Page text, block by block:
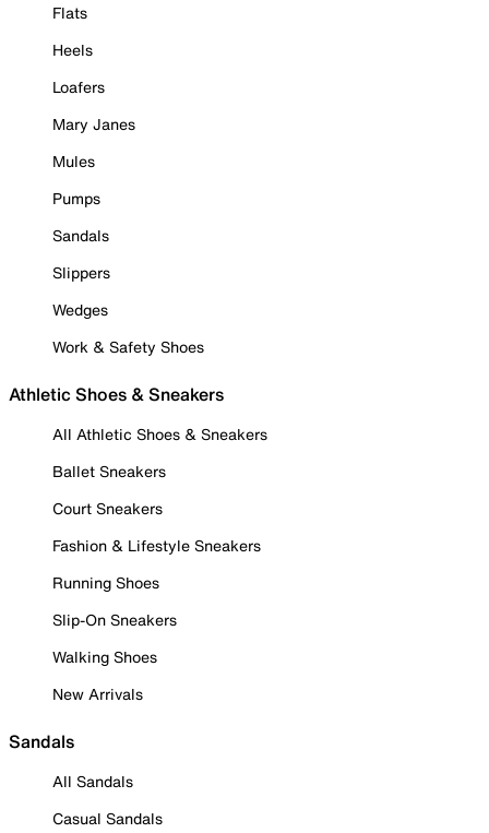
Flats
Heels
Loafers
Mary Janes
Mules
Pumps
Sandals
Slippers
Wedges
Work & Safety Shoes
Athletic Shoes & Sneakers
All Athletic Shoes & Sneakers
Ballet Sneakers
Court Sneakers
Fashion & Lifestyle Sneakers
Running Shoes
Slip-On Sneakers
Walking Shoes
New Arrivals
Sandals
All Sandals
Casual Sandals